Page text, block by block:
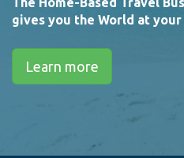
gives you the World at
Learn more